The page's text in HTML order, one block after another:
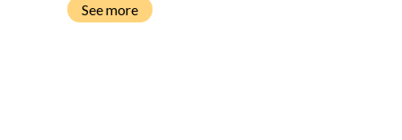
See more